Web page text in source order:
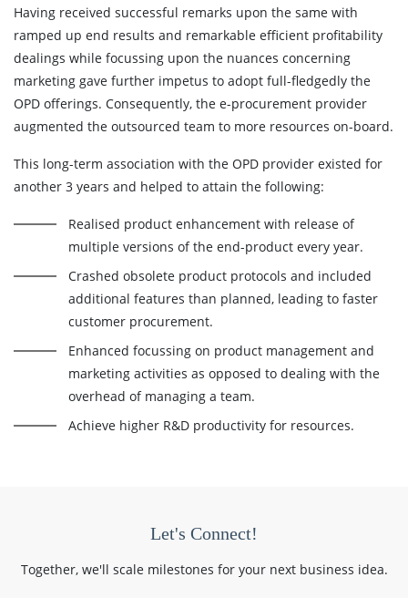
Having received successful remarks upon the same with
ramped up end results and remarkable efficient profitability
dealings while focussing upon the nuances concerning
marketing gave further impetus to adopt full-fledgedly the
OPD offerings. Consequently, the e-procurement provider
augmented the outsourced team to more resources on-board.
This long-term association with the OPD provider existed for
another 3 years and helped to attain the following:
Realised product enhancement with release of
multiple versions of the end-product every year.
Crashed obsolete product protocols and included
additional features than planned, leading to faster
customer procurement.
Enhanced focussing on product management and
marketing activities as opposed to dealing with the
overhead of managing a team.
Achieve higher R&D productivity for resources.
Let's Connect!
Together, we'll scale milestones for your next business idea.